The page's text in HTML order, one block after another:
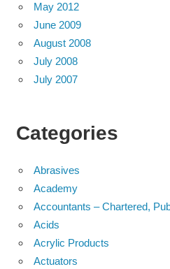
May 2012
June 2009
August 2008
July 2008
July 2007
Categories
Abrasives
Academy
Accountants – Chartered,
Acids
Acrylic Products
Actuators